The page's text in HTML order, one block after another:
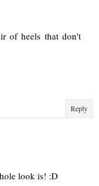
of heels that don't
Reply
look is! :D